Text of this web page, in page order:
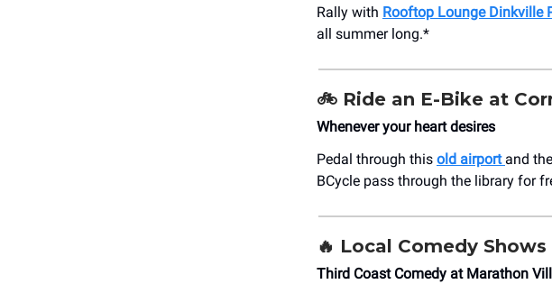
Rally with Rooftop Lounge Dinkville
all summer long.*
🚲 Ride an E-Bike at
Whenever your heart desires
Pedal through this old airport and the
BCycle pass through the library for
🔥 Local Comedy Shows
Third Coast Comedy at Marathon